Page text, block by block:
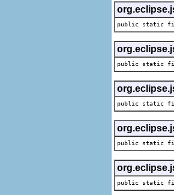
public static
public static
public static
public static
public static